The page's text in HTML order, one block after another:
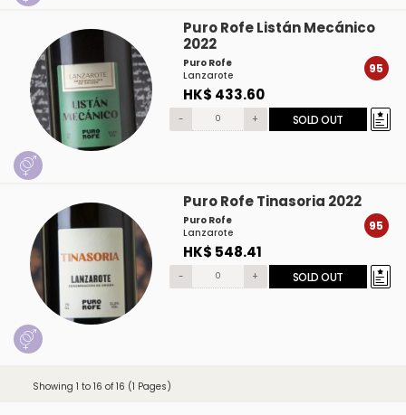
Puro Rofe Listán Mecánico
2022
Puro Rofe
Lanzarote
HK$ 433.60
95
- + SOLD OUT
Puro Rofe Tinasoria 2022
Puro Rofe
Lanzarote
HK$ 548.41
95
- + SOLD OUT
Showing 1 to 16 of 16 (1 Pages)